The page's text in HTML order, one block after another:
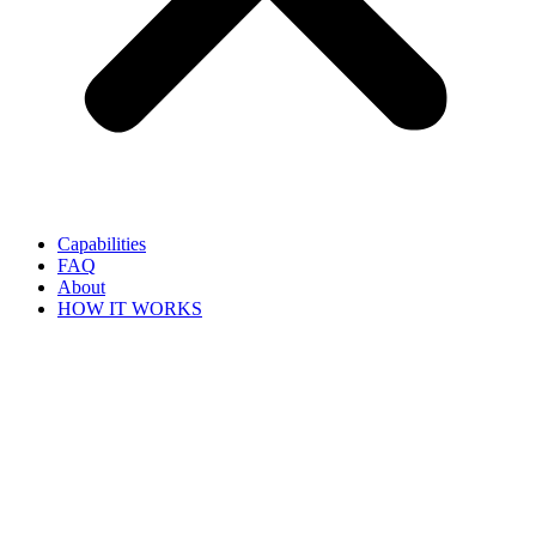
Capabilities
FAQ
About
HOW IT WORKS